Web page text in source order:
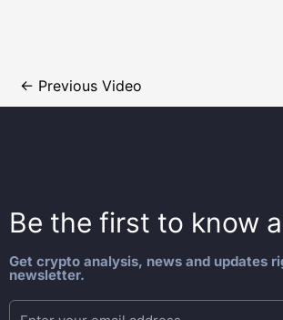
← Previous Video
Be the first to know
Get crypto analysis, news and updates
newsletter.